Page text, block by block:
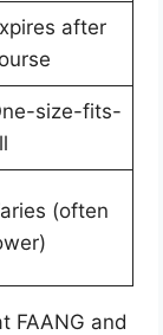
after
size-fits-
(often
FAANG and